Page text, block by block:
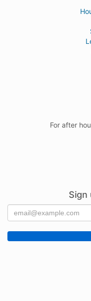
For after
Sign